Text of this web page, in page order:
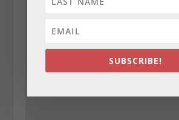
SUBSCRIBE!